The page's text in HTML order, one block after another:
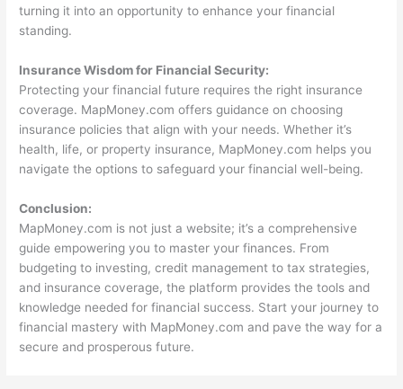
turning it into an opportunity to enhance your financial
standing.
Insurance Wisdom for Financial Security:
Protecting your financial future requires the right insurance
coverage. MapMoney.com offers guidance on choosing
insurance policies that align with your needs. Whether it’s
health, life, or property insurance, MapMoney.com helps you
navigate the options to safeguard your financial well-being.
Conclusion:
MapMoney.com is not just a website; it’s a comprehensive
guide empowering you to master your finances. From
budgeting to investing, credit management to tax strategies,
and insurance coverage, the platform provides the tools and
knowledge needed for financial success. Start your journey to
financial mastery with MapMoney.com and pave the way for a
secure and prosperous future.